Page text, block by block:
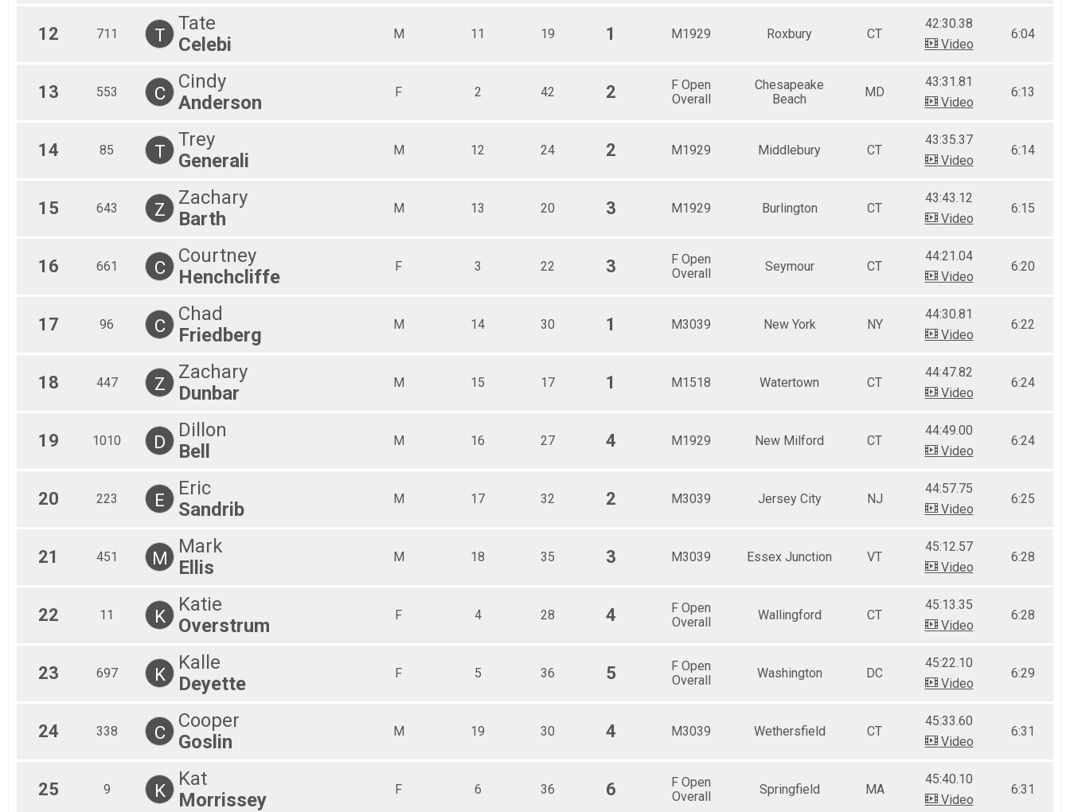
12 711 T
Tate
Celebi
M 11 19 1 M1929 Roxbury CT
42:30.38
Video
6:04
13 553 C
Cindy
Anderson
F 2 42 2
F Open
Overall
Chesapeake
Beach
MD
43:31.81
Video
6:13
14 85 T
Trey
Generali
M 12 24 2 M1929 Middlebury CT
43:35.37
Video
6:14
15 643 Z
Zachary
Barth
M 13 20 3 M1929 Burlington CT
43:43.12
Video
6:15
16 661 C
Courtney
Henchcliffe
F 3 22 3
F Open
Overall
Seymour CT
44:21.04
Video
6:20
17 96 C
Chad
Friedberg
M 14 30 1 M3039 New York NY
44:30.81
Video
6:22
18 447 Z
Zachary
Dunbar
M 15 17 1 M1518 Watertown CT
44:47.82
Video
6:24
19 1010 D
Dillon
Bell
M 16 27 4 M1929 New Milford CT
44:49.00
Video
6:24
20 223 E
Eric
Sandrib
M 17 32 2 M3039 Jersey City NJ
44:57.75
Video
6:25
21 451 M
Mark
Ellis
M 18 35 3 M3039 Essex Junction VT
45:12.57
Video
6:28
22 11 K
Katie
Overstrum
F 4 28 4
F Open
Overall
Wallingford CT
45:13.35
Video
6:28
23 697 K
Kalle
Deyette
F 5 36 5
F Open
Overall
Washington DC
45:22.10
Video
6:29
24 338 C
Cooper
Goslin
M 19 30 4 M3039 Wethersfield CT
45:33.60
Video
6:31
25 9 K
Kat
Morrissey
F 6 36 6
F Open
Overall
Springfield MA
45:40.10
Video
6:31